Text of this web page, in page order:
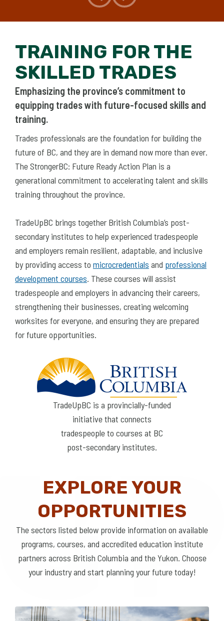
TRAINING FOR THE
SKILLED TRADES
Emphasizing the province’s commitment to
equipping trades with future-focused skills and
training.
Trades professionals are the foundation for building the
future of BC, and they are in demand now more than ever.
The StrongerBC: Future Ready Action Plan is a
generational commitment to accelerating talent and skills
training throughout the province.
TradeUpBC brings together British Columbia’s post-
secondary institutes to help experienced tradespeople
and employers remain resilient, adaptable, and inclusive
by providing access to microcredentials and professional
development courses. These courses will assist
tradespeople and employers in advancing their careers,
strengthening their businesses, creating welcoming
worksites for everyone, and ensuring they are prepared
for future opportunities.
TradeUpBC is a provincially-funded
initiative that connects
tradespeople to courses at BC
post-secondary institutes.
EXPLORE YOUR
OPPORTUNITIES
The sectors listed below provide information on available
programs, courses, and accredited education institute
partners across British Columbia and the Yukon. Choose
your industry and start planning your future today!